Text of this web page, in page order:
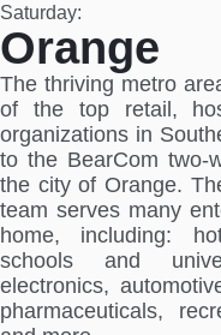
Orange
The thriving metro
of the top retail,
organizations in
to the BearCom two-
the city of Orange.
team serves many
home, including:
schools and
electronics,
pharmaceuticals,
Saturday: